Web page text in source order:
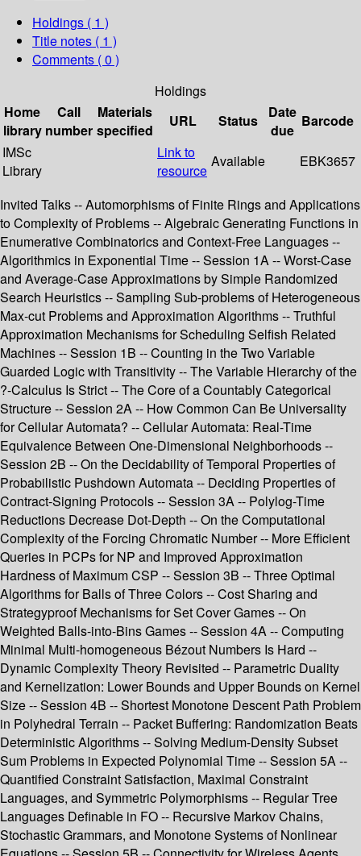
Holdings ( 1 )
Title notes ( 1 )
Comments ( 0 )
Holdings
Home
library
Call
number
Materials
specified
URL Status
Date
due
Barcode
IMSc
Library
Link to
resource
Available EBK3657
Invited Talks -- Automorphisms of Finite Rings and Applications
to Complexity of Problems -- Algebraic Generating Functions in
Enumerative Combinatorics and Context-Free Languages --
Algorithmics in Exponential Time -- Session 1A -- Worst-Case
and Average-Case Approximations by Simple Randomized
Search Heuristics -- Sampling Sub-problems of Heterogeneous
Max-cut Problems and Approximation Algorithms -- Truthful
Approximation Mechanisms for Scheduling Selfish Related
Machines -- Session 1B -- Counting in the Two Variable
Guarded Logic with Transitivity -- The Variable Hierarchy of the
?-Calculus Is Strict -- The Core of a Countably Categorical
Structure -- Session 2A -- How Common Can Be Universality
for Cellular Automata? -- Cellular Automata: Real-Time
Equivalence Between One-Dimensional Neighborhoods --
Session 2B -- On the Decidability of Temporal Properties of
Probabilistic Pushdown Automata -- Deciding Properties of
Contract-Signing Protocols -- Session 3A -- Polylog-Time
Reductions Decrease Dot-Depth -- On the Computational
Complexity of the Forcing Chromatic Number -- More Efficient
Queries in PCPs for NP and Improved Approximation
Hardness of Maximum CSP -- Session 3B -- Three Optimal
Algorithms for Balls of Three Colors -- Cost Sharing and
Strategyproof Mechanisms for Set Cover Games -- On
Weighted Balls-into-Bins Games -- Session 4A -- Computing
Minimal Multi-homogeneous Bézout Numbers Is Hard --
Dynamic Complexity Theory Revisited -- Parametric Duality
and Kernelization: Lower Bounds and Upper Bounds on Kernel
Size -- Session 4B -- Shortest Monotone Descent Path Problem
in Polyhedral Terrain -- Packet Buffering: Randomization Beats
Deterministic Algorithms -- Solving Medium-Density Subset
Sum Problems in Expected Polynomial Time -- Session 5A --
Quantified Constraint Satisfaction, Maximal Constraint
Languages, and Symmetric Polymorphisms -- Regular Tree
Languages Definable in FO -- Recursive Markov Chains,
Stochastic Grammars, and Monotone Systems of Nonlinear